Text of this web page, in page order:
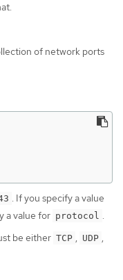
of network ports
. If you specify a value
a value for protocol .
be either TCP , UDP ,